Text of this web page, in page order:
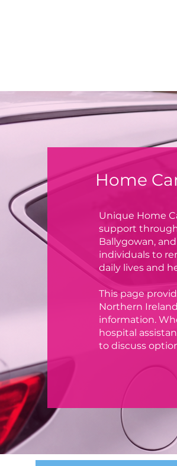
Home
Unique Home
support
Ballygowan,
individuals to
daily lives and
This page
Northern
information.
hospital
to discuss